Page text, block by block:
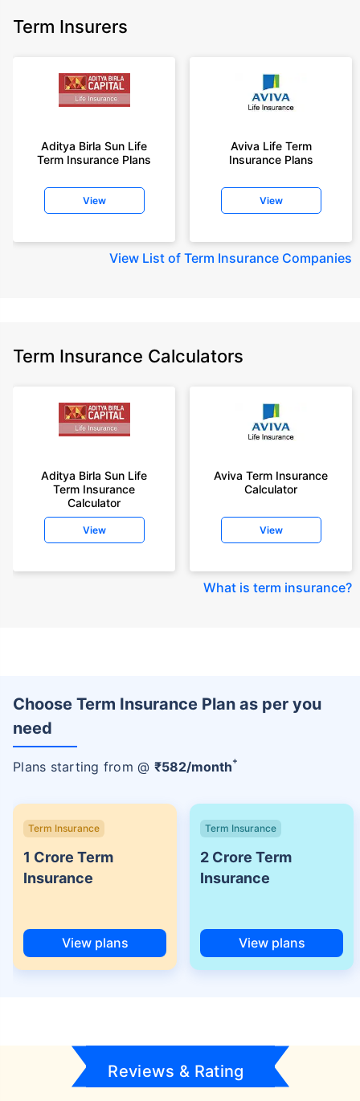
Term Insurers
Aditya Birla Sun Life
Term Insurance Plans
View
Aviva Life Term
Insurance Plans
View
View List of Term Insurance Companies
Term Insurance Calculators
Aditya Birla Sun Life
Term Insurance
Calculator
View
Aviva Term Insurance
Calculator
View
What is term insurance?
Choose Term Insurance Plan as per you
need
Plans starting from @ ₹582/month+
Term Insurance
1 Crore Term
Insurance
View plans
Term Insurance
2 Crore Term
Insurance
View plans
Reviews & Rating